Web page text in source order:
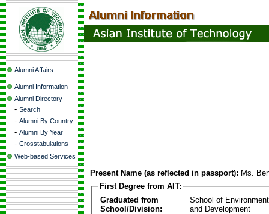
Alumni Affairs
Alumni Information
Alumni Directory
- Search
- Alumni By Country
- Alumni By Year
- Crosstabulations
Web-based Services
Present Name (as reflected in passport): Ms.
First Degree from AIT:
Graduated from
School/Division:
School of
and Development